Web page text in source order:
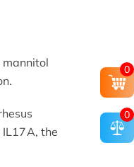
the
0
0